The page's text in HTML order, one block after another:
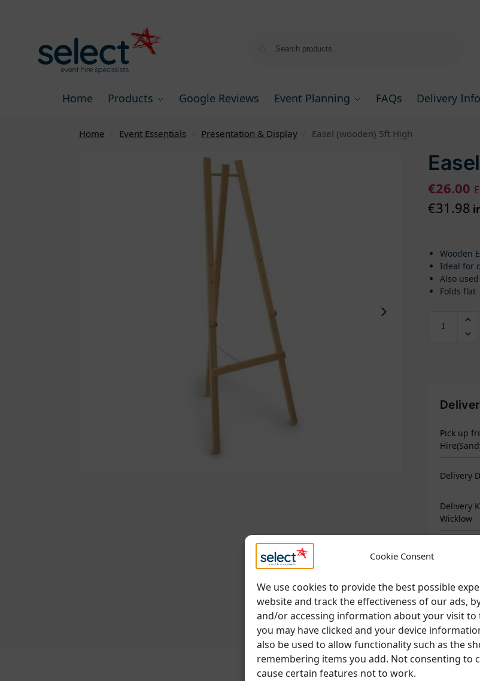
Cookie Consent
We use cookies to provide the best possible
website and track the effectiveness of our ads,
and/or accessing information about your visit to
you may have clicked and your device
also be used to allow functionality such as the
remembering items you add. Not consenting to
cause certain features not to work.
Home Products Google Reviews Event Planning FAQs Delivery Info
Home Event Essentials Presentation & Display Easel (wooden) 5ft High
€26.00
€31.98
Wooden
Ideal for
Also
Folds flat
Pick up
Delivery
Delivery
Wicklow